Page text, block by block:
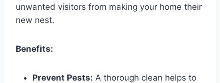
unwanted visitors from making your home their
new nest.
Benefits:
Prevent Pests: A thorough clean helps to